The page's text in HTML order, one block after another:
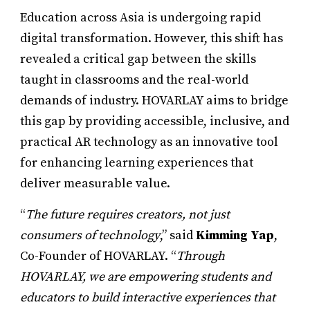
Education across Asia is undergoing rapid
digital transformation. However, this shift has
revealed a critical gap between the skills
taught in classrooms and the real-world
demands of industry. HOVARLAY aims to bridge
this gap by providing accessible, inclusive, and
practical AR technology as an innovative tool
for enhancing learning experiences that
deliver measurable value.
“The future requires creators, not just
consumers of technology,” said Kimming Yap,
Co-Founder of HOVARLAY. “Through
HOVARLAY, we are empowering students and
educators to build interactive experiences that